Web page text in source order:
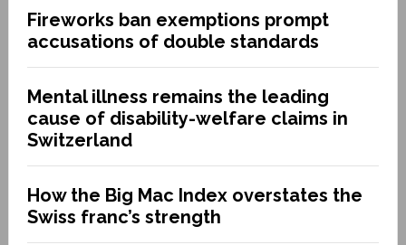
Fireworks ban exemptions prompt
accusations of double standards
Mental illness remains the leading
cause of disability-welfare claims in
Switzerland
How the Big Mac Index overstates the
Swiss franc’s strength